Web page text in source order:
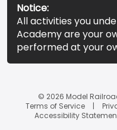
Notice:
All activities you
Academy are your
performed at your
© 2026 Model
Terms of Service
Accessibility